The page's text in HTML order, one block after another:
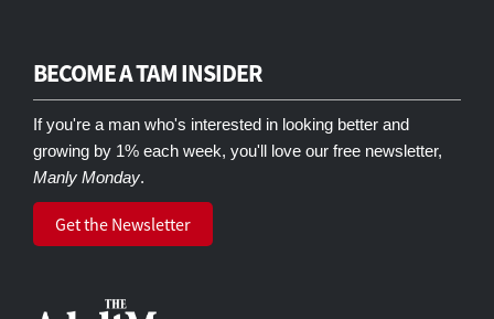
BECOME A TAM INSIDER
If you're a man who's interested in looking better and
growing by 1% each week, you'll love our free newsletter,
Manly Monday.
Get the Newsletter